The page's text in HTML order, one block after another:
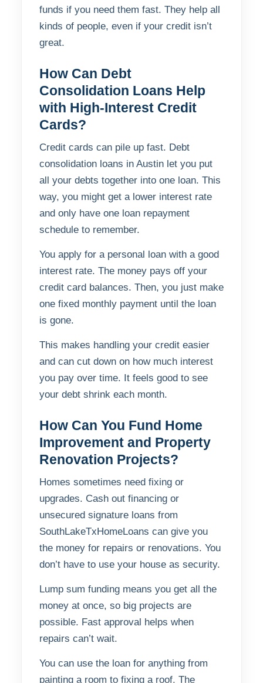
funds if you need them fast. They help all
kinds of people, even if your credit isn’t
great.
How Can Debt
Consolidation Loans Help
with High-Interest Credit
Cards?
Credit cards can pile up fast. Debt
consolidation loans in Austin let you put
all your debts together into one loan. This
way, you might get a lower interest rate
and only have one loan repayment
schedule to remember.
You apply for a personal loan with a good
interest rate. The money pays off your
credit card balances. Then, you just make
one fixed monthly payment until the loan
is gone.
This makes handling your credit easier
and can cut down on how much interest
you pay over time. It feels good to see
your debt shrink each month.
How Can You Fund Home
Improvement and Property
Renovation Projects?
Homes sometimes need fixing or
upgrades. Cash out financing or
unsecured signature loans from
SouthLakeTxHomeLoans can give you
the money for repairs or renovations. You
don’t have to use your house as security.
Lump sum funding means you get all the
money at once, so big projects are
possible. Fast approval helps when
repairs can’t wait.
You can use the loan for anything from
painting a room to fixing a roof. The